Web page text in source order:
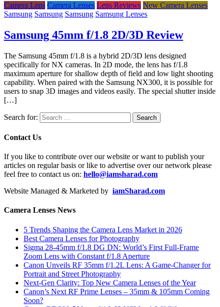
Camera Lens Camera Lenses Lens Reviews New Camera Lenses
Samsung Samsung Samsung Samsung Lenses
Samsung 45mm f/1.8 2D/3D Review
The Samsung 45mm f/1.8 is a hybrid 2D/3D lens designed
specifically for NX cameras. In 2D mode, the lens has f/1.8
maximum aperture for shallow depth of field and low light shooting
capability. When paired with the Samsung NX300, it is possible for
users to snap 3D images and videos easily. The special shutter inside
[…]
Search for:
Contact Us
If you like to contribute over our website or want to publish your
articles on regular basis or like to advertise over our network please
feel free to contact us on: hello@iamsharad.com
Website Managed & Marketed by iamSharad.com
Camera Lenses News
5 Trends Shaping the Camera Lens Market in 2026
Best Camera Lenses for Photography
Sigma 28-45mm f/1.8 DG DN: World’s First Full-Frame
Zoom Lens with Constant f/1.8 Aperture
Canon Unveils RF 35mm f/1.2L Lens: A Game-Changer for
Portrait and Street Photography
Next-Gen Clarity: Top New Camera Lenses of the Year
Canon’s Next RF Prime Lenses – 35mm & 105mm Coming
Soon?